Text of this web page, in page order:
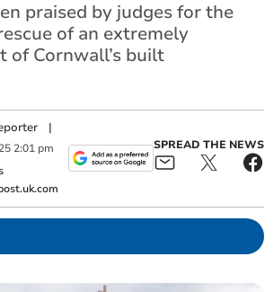
praised by judges for the
of an extremely
ofCornwall’s built
|
2:01 pm
SPREAD THE NEWS